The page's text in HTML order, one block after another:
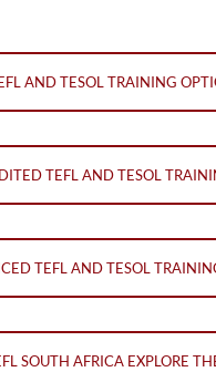
AND TESOL TRAINING
TEFL AND TESOL
TEFL AND TESOL
SOUTH AFRICA EXPLORE